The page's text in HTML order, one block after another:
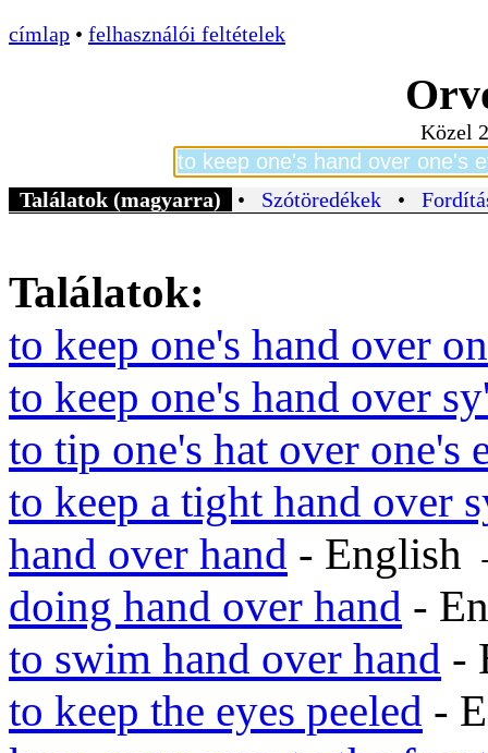
címlap • felhasználói feltételek
Közel
Találatok (magyarra) • Szótöredékek •
Találatok:
to keep one's hand over
to keep one's hand over
to tip one's hat over one's
to keep a tight hand over
hand over hand - English
doing hand over hand -
to swim hand over hand -
to keep the eyes peeled -